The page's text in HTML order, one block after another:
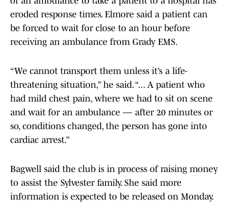
eroded response times. Elmore said a patient can
be forced to wait for close to an hour before
receiving an ambulance from Grady EMS.
“We cannot transport them unless it’s a life-
threatening situation,” he said. “... A patient who
had mild chest pain, where we had to sit on scene
and wait for an ambulance — after 20 minutes or
so, conditions changed, the person has gone into
cardiac arrest.”
Bagwell said the club is in process of raising money
to assist the Sylvester family. She said more
information is expected to be released on Monday.